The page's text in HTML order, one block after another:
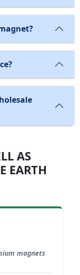
AS
EARTH
magnets